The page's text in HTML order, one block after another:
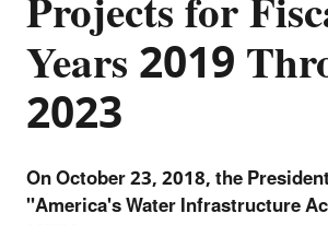
Years 2019
2023
On October 23, 2018, the
"America's Water Infrastructure